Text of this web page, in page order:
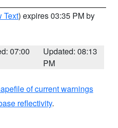
Text) expires 03:35 PM by
07:00
Updated: 08:13
PM
of current warnings
reflectivity.